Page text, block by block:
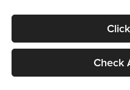
Check